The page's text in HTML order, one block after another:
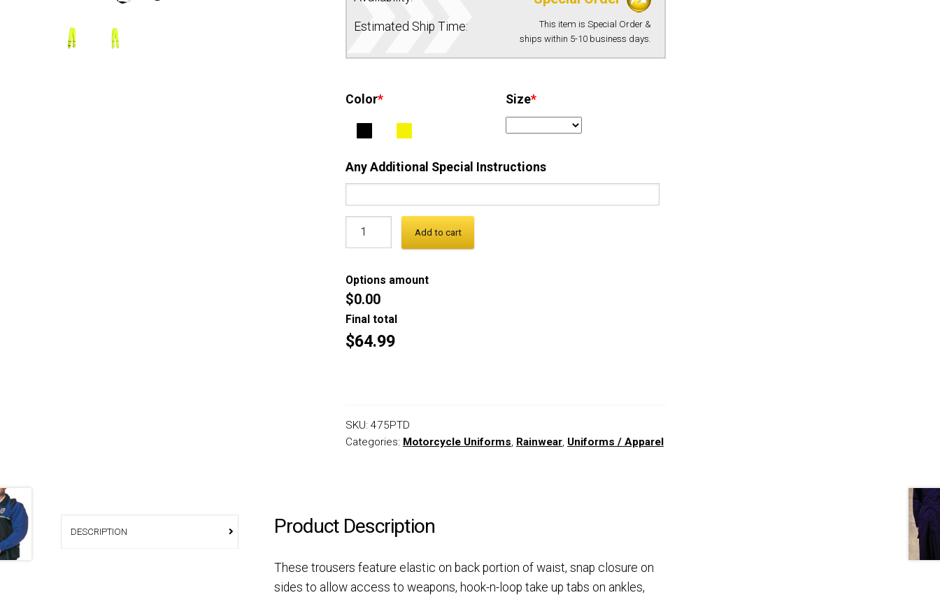
Estimated Ship Time:
This item is Special Order &
ships within 5-10 business days.
Color* Size*
Any Additional Special Instructions
Add to cart
Options amount
$0.00
Final total
$64.99
SKU: 475PTD
Categories: Motorcycle Uniforms Rainwear, Uniforms / Apparel
DESCRIPTION Product Description
These trousers feature elastic on back portion of waist, snap closure on
sides to allow access to weapons, hook-n-loop take up tabs on ankles,